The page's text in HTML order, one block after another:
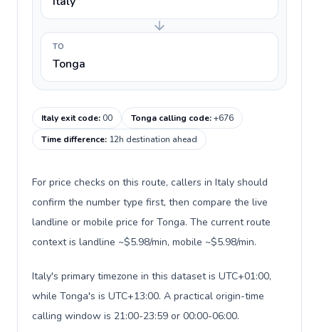
TO
Tonga
Italy exit code:00 Tonga calling code:+676
Time difference: 12h destination ahead
For price checks on this route, callers in Italy should
confirm the number type first, then compare the live
landline or mobile price for Tonga. The current route
context is landline ~$5.98/min, mobile ~$5.98/min.
Italy's primary timezone in this dataset is UTC+01:00,
while Tonga's is UTC+13:00. A practical origin-time
calling window is 21:00-23:59 or 00:00-06:00.